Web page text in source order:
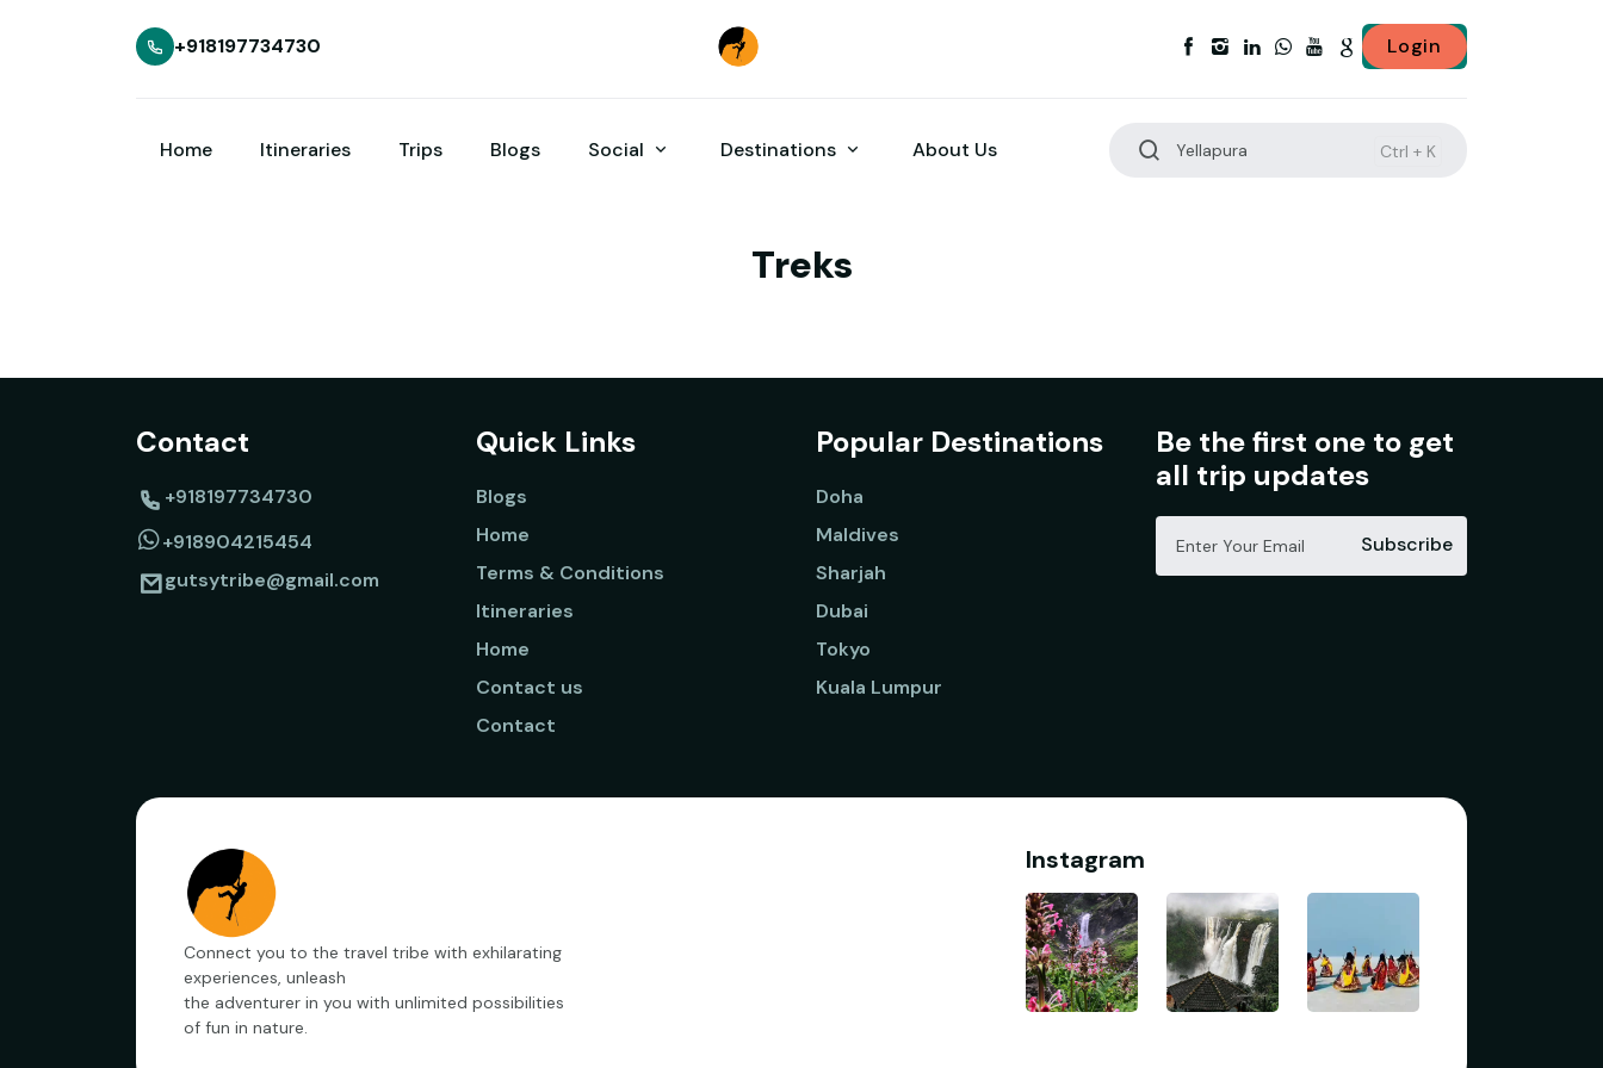
+918197734730 Login
Home Itineraries Trips Blogs Social Destinations About Us Yellapura Ctrl + K
Treks
Contact
+918197734730
+918904215454
gutsytribe@gmail.com
Quick Links
Blogs
Home
Terms & Conditions
Itineraries
Home
Contact us
Contact
Popular Destinations
Doha
Maldives
Sharjah
Dubai
Tokyo
Kuala Lumpur
Be the first one to get
all trip updates
Subscribe
Connect you to the travel tribe with exhilarating
experiences, unleash
the adventurer in you with unlimited possibilities
of fun in nature.
Instagram